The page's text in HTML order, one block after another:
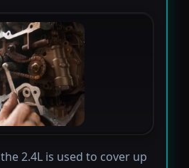
2.4L is used to cover up